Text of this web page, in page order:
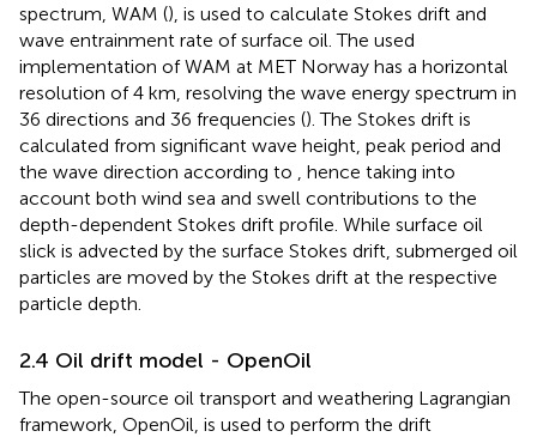
spectrum, WAM (), is used to calculate Stokes drift and
wave entrainment rate of surface oil. The used
implementation of WAM at MET Norway has a horizontal
resolution of 4 km, resolving the wave energy spectrum in
36 directions and 36 frequencies (). The Stokes drift is
calculated from significant wave height, peak period and
the wave direction according to
, hence taking into
account both wind sea and swell contributions to the
depth-dependent Stokes drift profile. While surface oil
slick is advected by the surface Stokes drift, submerged oil
particles are moved by the Stokes drift at the respective
particle depth.
2.4 Oil drift model - OpenOil
The open-source oil transport and weathering Lagrangian
framework, OpenOil, is used to perform the drift